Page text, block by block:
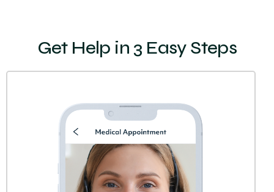
Get Help in 3 Easy Steps